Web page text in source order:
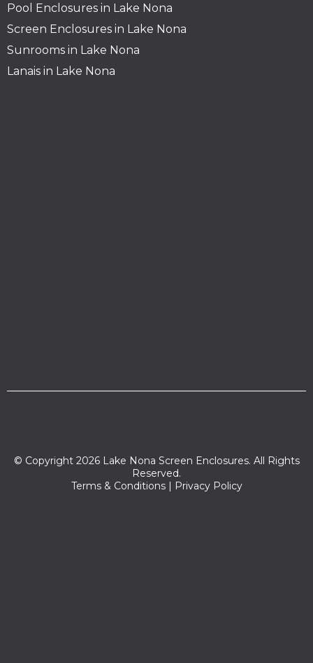
Pool Enclosures in Lake Nona
Screen Enclosures in Lake Nona
Sunrooms in Lake Nona
Lanais in Lake Nona
© Copyright 2026 Lake Nona Screen Enclosures. All Rights
Reserved.
Terms & Conditions| Privacy Policy